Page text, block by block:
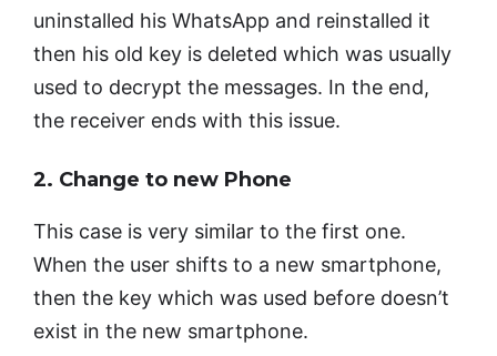
uninstalled his WhatsApp and reinstalled it
then his old key is deleted which was usually
used to decrypt the messages. In the end,
the receiver ends with this issue.
2. Change to new Phone
This case is very similar to the first one.
When the user shifts to a new smartphone,
then the key which was used before doesn’t
exist in the new smartphone.